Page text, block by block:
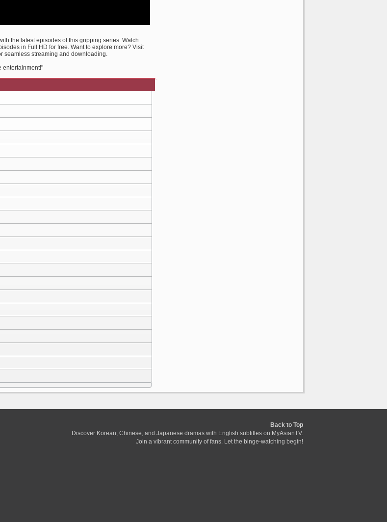
the latest episodes of this gripping series. Watch
in Full HD for free. Want to explore more? Visit
seamless streaming and downloading.
entertainment!"
Back to Top
Discover Korean, Chinese, and Japanese dramas with English subtitles on MyAsianTV.
Join a vibrant community of fans. Let the binge-watching begin!